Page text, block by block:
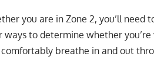
you are in Zone 2, you’ll need
to determine whether
breathe in and out